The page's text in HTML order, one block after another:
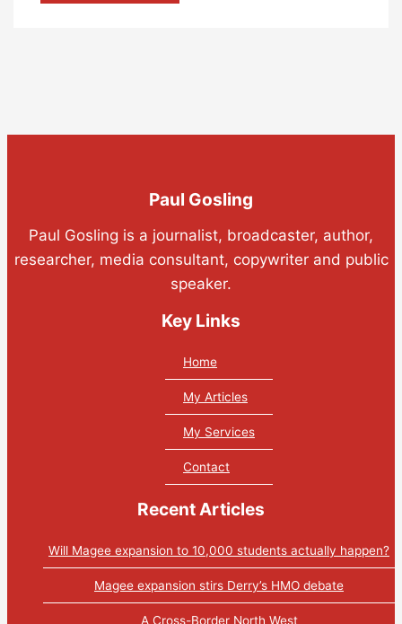
Paul Gosling
Paul Gosling is a journalist, broadcaster, author,
researcher, media consultant, copywriter and public
speaker.
Key Links
Home
My Articles
My Services
Contact
Recent Articles
Will Magee expansion to 10,000 students actually happen?
Magee expansion stirs Derry’s HMO debate
A Cross-Border North West